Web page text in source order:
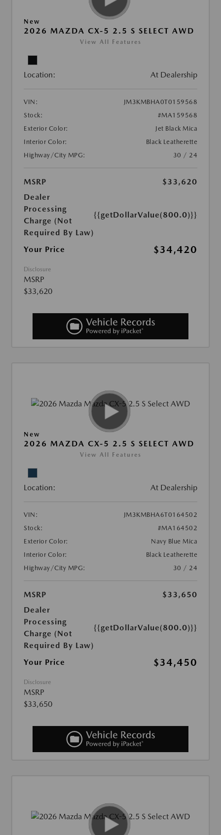
New
2026 MAZDA CX-5 2.5 S SELECT AWD
View All Features
Location: At Dealership
VIN:
JM3KMBHA0T0159568
Stock:
#MA159568
Exterior Color:
Jet Black Mica
Interior Color:
Black Leatherette
Highway/City MPG:
30 / 24
MSRP
$33,620
Dealer
Processing
Charge (Not
Required By Law)
{{getDollarValue(800.0)}}
Your Price $34,420
Disclosure
MSRP
$33,620
New
2026 MAZDA CX-5 2.5 S SELECT AWD
View All Features
Location: At Dealership
VIN:
JM3KMBHA6T0164502
Stock:
#MA164502
Exterior Color:
Navy Blue Mica
Interior Color:
Black Leatherette
Highway/City MPG:
30 / 24
MSRP
$33,650
Dealer
Processing
Charge (Not
Required By Law)
{{getDollarValue(800.0)}}
Your Price $34,450
Disclosure
MSRP
$33,650